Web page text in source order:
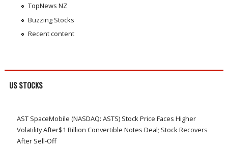
TopNews NZ
Buzzing Stocks
Recent content
US STOCKS
AST SpaceMobile (NASDAQ: ASTS) Stock Price Faces Higher
Volatility After$1 Billion Convertible Notes Deal; Stock Recovers
After Sell-Off